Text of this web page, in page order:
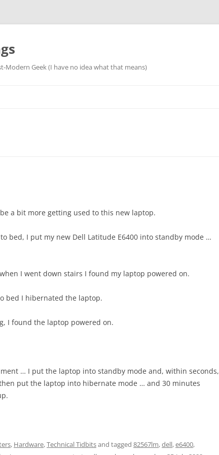
Modern Geek (I have no idea what that means)
a bit more getting used to this new laptop.
bed, I put my new Dell Latitude E6400 into standby mode …
I went down stairs I found my laptop powered on.
bed I hibernated the laptop.
I found the laptop powered on.
… I put the laptop into standby mode and, within seconds,
put the laptop into hibernate mode … and 30 minutes
, Hardware,Technical Tidbitsand tagged 82567lm,dell,e6400,